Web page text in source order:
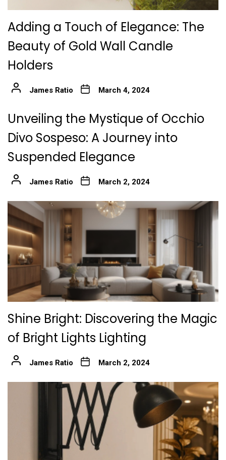
Adding a Touch of Elegance: The
Beauty of Gold Wall Candle
Holders
James Ratio March 4, 2024
Unveiling the Mystique of Occhio
Divo Sospeso: A Journey into
Suspended Elegance
James Ratio March 2, 2024
Shine Bright: Discovering the Magic
of Bright Lights Lighting
James Ratio March 2, 2024